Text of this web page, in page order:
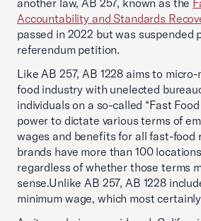
another law, AB 257, known as the
Accountability and Standards
passed in 2022 but was suspended
referendum petition.
Like AB 257, AB 1228 aims to
food industry with unelected
individuals on a so-called “Fast
power to dictate various terms of
wages and benefits for all fast-food
brands have more than 100
regardless of whether those terms
sense.Unlike AB 257, AB 1228
minimum wage, which most